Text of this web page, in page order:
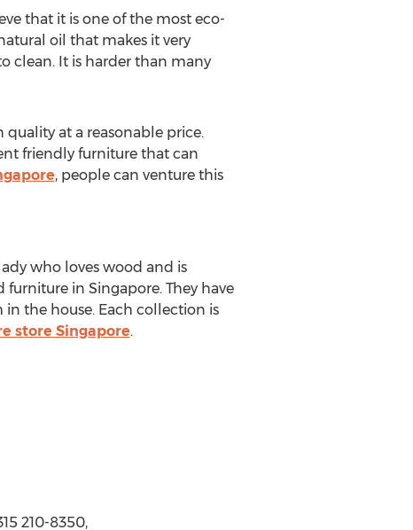
that it is one of the most eco-
oil that makes it very
clean. It is harder than many
at a reasonable price.
friendly furniture that can
, people can venture this
who loves wood and is
in Singapore. They have
the house. Each collection is
store Singapore.
210-8350,